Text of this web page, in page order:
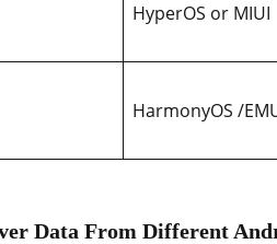
HyperOS or MIUI
HarmonyOS /
Data From Different